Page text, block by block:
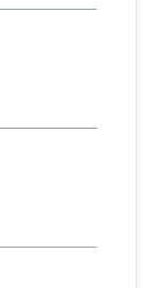
with A
with B